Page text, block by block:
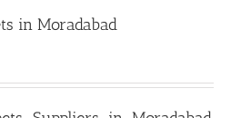
in Moradabad